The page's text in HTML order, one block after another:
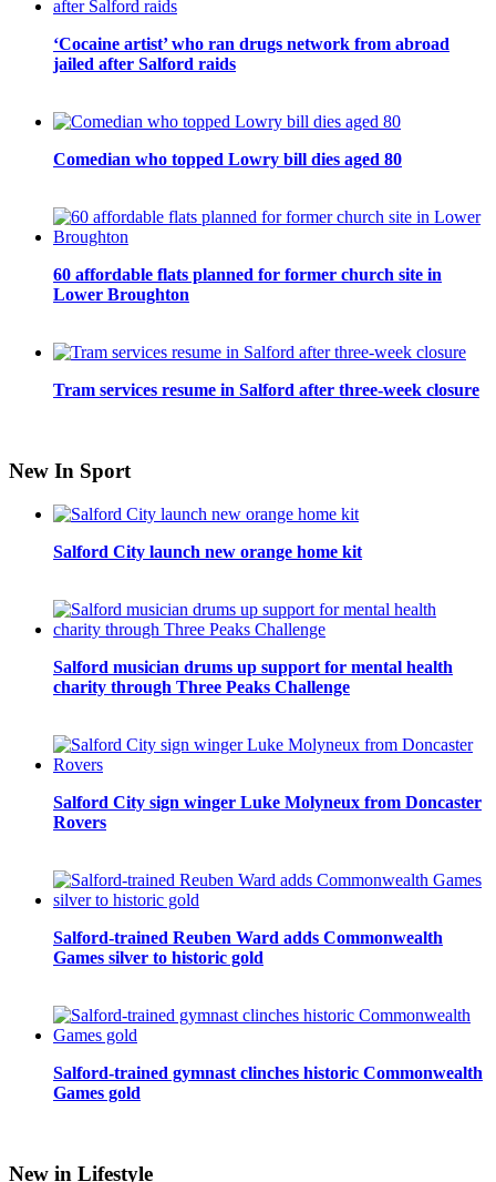
‘Cocaine artist’ who ran drugs network from abroad
jailed after Salford raids
Comedian who topped Lowry bill dies aged 80
60 affordable flats planned for former church site in
Lower Broughton
Tram services resume in Salford after three-week closure
New In Sport
Salford City launch new orange home kit
Salford musician drums up support for mental health
charity through Three Peaks Challenge
Salford City sign winger Luke Molyneux from Doncaster
Rovers
Salford-trained Reuben Ward adds Commonwealth
Games silver to historic gold
Salford-trained gymnast clinches historic Commonwealth
Games gold
New in Lifestyle